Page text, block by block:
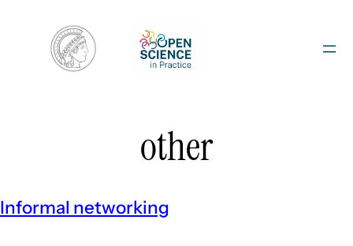
content
other
Informal networking